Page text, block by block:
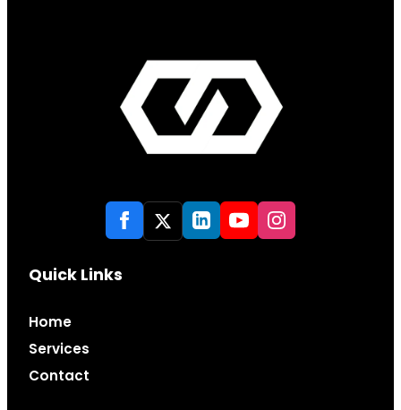
Quick Links
Home
Services
Contact